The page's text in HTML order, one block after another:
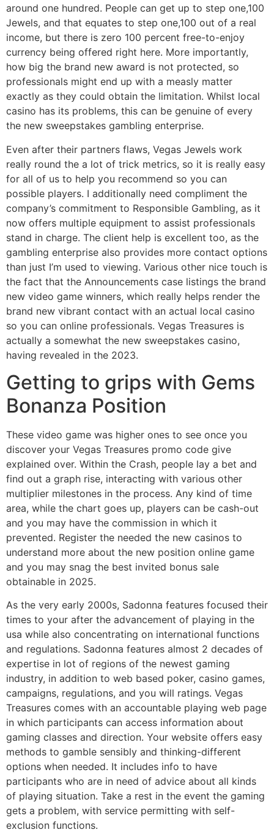
around one hundred. People can get up to step one,100
Jewels, and that equates to step one,100 out of a real
income, but there is zero 100 percent free-to-enjoy
currency being offered right here. More importantly,
how big the brand new award is not protected, so
professionals might end up with a measly matter
exactly as they could obtain the limitation. Whilst local
casino has its problems, this can be genuine of every
the new sweepstakes gambling enterprise.
Even after their partners flaws, Vegas Jewels work
really round the a lot of trick metrics, so it is really easy
for all of us to help you recommend so you can
possible players. I additionally need compliment the
company’s commitment to Responsible Gambling, as it
now offers multiple equipment to assist professionals
stand in charge. The client help is excellent too, as the
gambling enterprise also provides more contact options
than just I’m used to viewing. Various other nice touch is
the fact that the Announcements case listings the brand
new video game winners, which really helps render the
brand new vibrant contact with an actual local casino
so you can online professionals. Vegas Treasures is
actually a somewhat the new sweepstakes casino,
having revealed in the 2023.
Getting to grips with Gems
Bonanza Position
These video game was higher ones to see once you
discover your Vegas Treasures promo code give
explained over. Within the Crash, people lay a bet and
find out a graph rise, interacting with various other
multiplier milestones in the process. Any kind of time
area, while the chart goes up, players can be cash-out
and you may have the commission in which it
prevented. Register the needed the new casinos to
understand more about the new position online game
and you may snag the best invited bonus sale
obtainable in 2025.
As the very early 2000s, Sadonna features focused their
times to your after the advancement of playing in the
usa while also concentrating on international functions
and regulations. Sadonna features almost 2 decades of
expertise in lot of regions of the newest gaming
industry, in addition to web based poker, casino games,
campaigns, regulations, and you will ratings. Vegas
Treasures comes with an accountable playing web page
in which participants can access information about
gaming classes and direction. Your website offers easy
methods to gamble sensibly and thinking-different
options when needed. It includes info to have
participants who are in need of advice about all kinds
of playing situation. Take a rest in the event the gaming
gets a problem, with service permitting with self-
exclusion functions.